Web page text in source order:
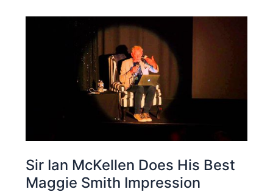
Sir Ian McKellen Does His Best
Maggie Smith Impression